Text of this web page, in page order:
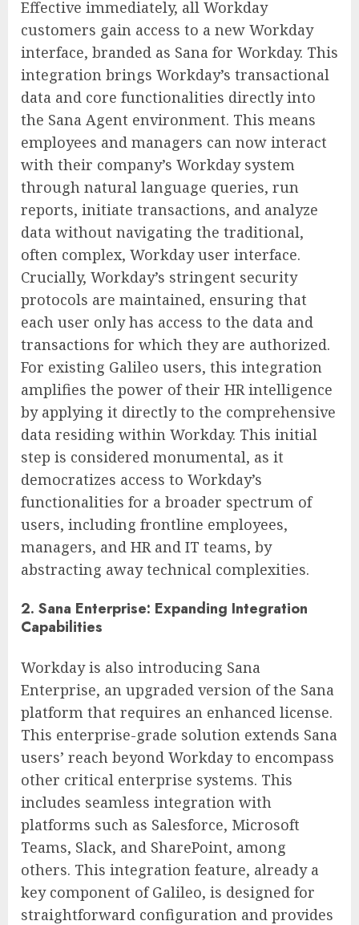
Effective immediately, all Workday
customers gain access to a new Workday
interface, branded as Sana for Workday. This
integration brings Workday’s transactional
data and core functionalities directly into
the Sana Agent environment. This means
employees and managers can now interact
with their company’s Workday system
through natural language queries, run
reports, initiate transactions, and analyze
data without navigating the traditional,
often complex, Workday user interface.
Crucially, Workday’s stringent security
protocols are maintained, ensuring that
each user only has access to the data and
transactions for which they are authorized.
For existing Galileo users, this integration
amplifies the power of their HR intelligence
by applying it directly to the comprehensive
data residing within Workday. This initial
step is considered monumental, as it
democratizes access to Workday’s
functionalities for a broader spectrum of
users, including frontline employees,
managers, and HR and IT teams, by
abstracting away technical complexities.
2. Sana Enterprise: Expanding Integration
Capabilities
Workday is also introducing Sana
Enterprise, an upgraded version of the Sana
platform that requires an enhanced license.
This enterprise-grade solution extends Sana
users’ reach beyond Workday to encompass
other critical enterprise systems. This
includes seamless integration with
platforms such as Salesforce, Microsoft
Teams, Slack, and SharePoint, among
others. This integration feature, already a
key component of Galileo, is designed for
straightforward configuration and provides